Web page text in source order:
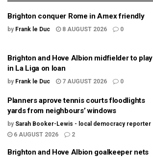
Brighton conquer Rome in Amex friendly
by Frank le Duc 8 AUGUST 2026 0
Brighton and Hove Albion midfielder to play
in La Liga on loan
by Frank le Duc 7 AUGUST 2026 0
Planners aprove tennis courts floodlights
yards from neighbours’ windows
by Sarah Booker-Lewis - local democracy reporter
6 AUGUST 2026
2
Brighton and Hove Albion goalkeeper nets